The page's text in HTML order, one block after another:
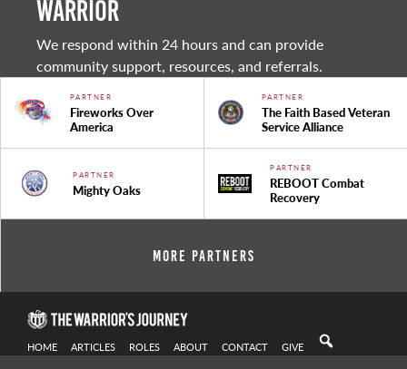
warrior
We respond within 24 hours and can provide
community support, resources, and referrals.
PARTNER
Fireworks Over
America
PARTNER
The Faith Based Veteran
Service Alliance
PARTNER
Mighty Oaks
PARTNER
REBOOT Combat
Recovery
More Partners
HOME ARTICLES ROLES ABOUT CONTACT GIVE